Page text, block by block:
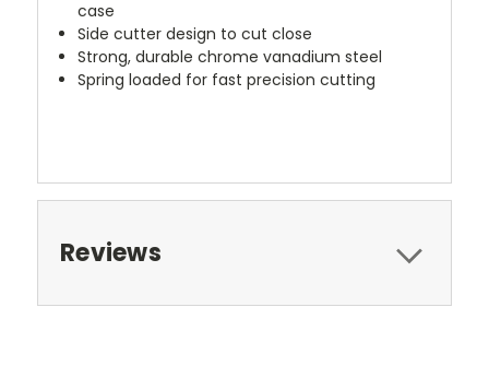
case
Side cutter design to cut close
Strong, durable chrome vanadium steel
Spring loaded for fast precision cutting
Reviews